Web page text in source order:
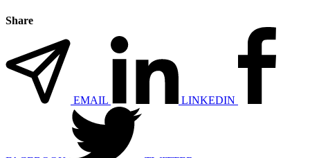
Share
EMAIL LINKEDIN